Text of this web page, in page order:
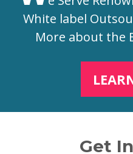
White label
More about the
Get